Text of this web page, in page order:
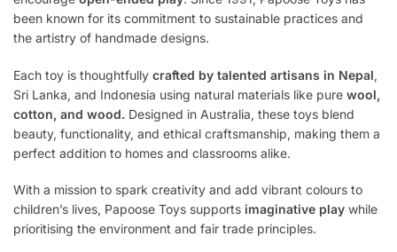
been known for its commitment to sustainable practices and
the artistry of handmade designs.
Each toy is thoughtfully crafted by talented artisans in Nepal,
Sri Lanka, and Indonesia using natural materials like pure wool,
cotton, and wood. Designed in Australia, these toys blend
beauty, functionality, and ethical craftsmanship, making them a
perfect addition to homes and classrooms alike.
With a mission to spark creativity and add vibrant colours to
children’s lives, Papoose Toys supports imaginative play while
prioritising the environment and fair trade principles.